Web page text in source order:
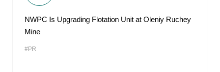
NWPC Is Upgrading Flotation Unit at Oleniy Ruchey
Mine
#PR